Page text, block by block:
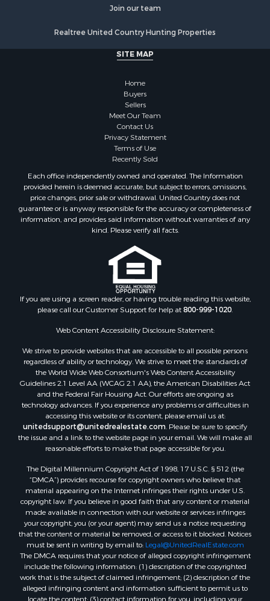
Investment & Income for Sale
Land for Sale
Home in Town for Sale
RV Parks & Mobile Homes for Sale
Riverfront Property for Sale
Land for Sale
Recreational Property for Sale
Lakefront Property for Sale
Search By County
Properties for sale in Lawrence county, AR
Properties for sale in Randolph county, AR
Properties for sale in Izard county, AR
Properties for sale in Craighead county, AR
Properties for sale in county, AR
Properties for sale in Sharp county, AR
Properties for sale in Evening Shade, AR
Properties for sale in Cherokee Village, AR
Properties for sale in Williford, AR
Properties for sale in Imboden, AR
Properties for sale in Hardy, AR
Properties for sale in Poughkeepsie, AR
Properties for sale in Salem, AR
Properties for sale in Viola, AR
Properties for sale in Pocahontas, AR
Properties for sale in Jonesboro, AR
Properties for sale in Highland, AR
Properties for sale in Ash Flat, AR
Properties for sale in Strawberry, AR
Properties for sale in Ravenden, AR
Properties for sale in Horseshoe Bend, AR
Join our team
Realtree United Country Hunting Properties
SITE MAP
Home
Buyers
Sellers
Meet Our Team
Contact Us
Privacy Statement
Terms of Use
Recently Sold
Each office independently owned and operated. The Information
provided herein is deemed accurate, but subject to errors, omissions,
price changes, prior sale or withdrawal. United Country does not
guarantee or is anyway responsible for the accuracy or completeness of
information, and provides said information without warranties of any
kind. Please verify all facts.
If you are using a screen reader, or having trouble reading this website,
please call our Customer Support for help at800-999-1020.
Web Content Accessibility Disclosure Statement:
We strive to provide websites that are accessible to all possible persons
regardless of ability or technology. We strive to meet the standards of
the World Wide Web Consortium's Web Content Accessibility
Guidelines 2.1 Level AA (WCAG 2.1 AA), the American Disabilities Act
and the Federal Fair Housing Act. Our efforts are ongoing as
technology advances. If you experience any problems or difficulties in
accessing this website or its content, please email us at:
unitedsupport@unitedrealestate.com. Please be sure to specify
the issue and a link to the website page in your email. We will make all
reasonable efforts to make that page accessible for you.
The Digital Millennium Copyright Act of 1998, 17 U.S.C. § 512 (the
“DMCA”) provides recourse for copyright owners who believe that
material appearing on the Internet infringes their rights under U.S.
copyright law. If you believe in good faith that any content or material
made available in connection with our website or services infringes
your copyright, you (or your agent) may send us a notice requesting
that the content or material be removed, or access to it blocked. Notices
must be sent in writing by email to: Legal@UnitedRealEstate.com
The DMCA requires that your notice of alleged copyright infringement
include the following information: (1) description of the copyrighted
work that is the subject of claimed infringement; (2) description of the
alleged infringing content and information sufficient to permit us to
locate the content; (3) contact information for you, including your